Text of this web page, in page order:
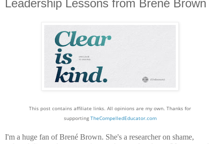
Leadership Lessons from Brené Brown
This post contains affiliate links. All opinions are my own. Thanks for
supporting TheCompelledEducator.com
I'm a huge fan of Brené Brown. She's a researcher on shame,